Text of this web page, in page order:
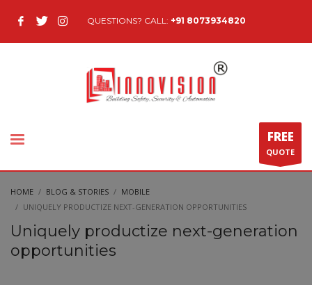
QUESTIONS? CALL: +91 8073934820
FREE
QUOTE
HOME BLOG & STORIES
MOBILE
UNIQUELY PRODUCTIZE NEXT-GENERATION OPPORTUNITIES
Uniquely productize next-generation
opportunities